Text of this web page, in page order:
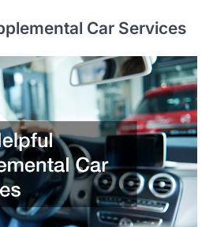
Car Services